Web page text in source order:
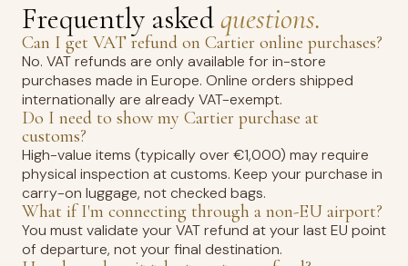
Frequently askedquestions.
Can I get VAT refund on Cartier online purchases?
No. VAT refunds are only available for in-store
purchases made in Europe. Online orders shipped
internationally are already VAT-exempt.
Do I need to show my Cartier purchase at
customs?
High-value items (typically over €1,000) may require
physical inspection at customs. Keep your purchase in
carry-on luggage, not checked bags.
What if I'm connecting through a non-EU airport?
You must validate your VAT refund at your last EU point
of departure, not your final destination.